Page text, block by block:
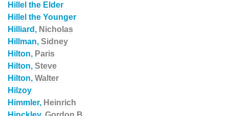
Hillel the Elder
Hillel the Younger
Hilliard, Nicholas
Hillman, Sidney
Hilton, Paris
Hilton, Steve
Hilton, Walter
Hilzoy
Himmler, Heinrich